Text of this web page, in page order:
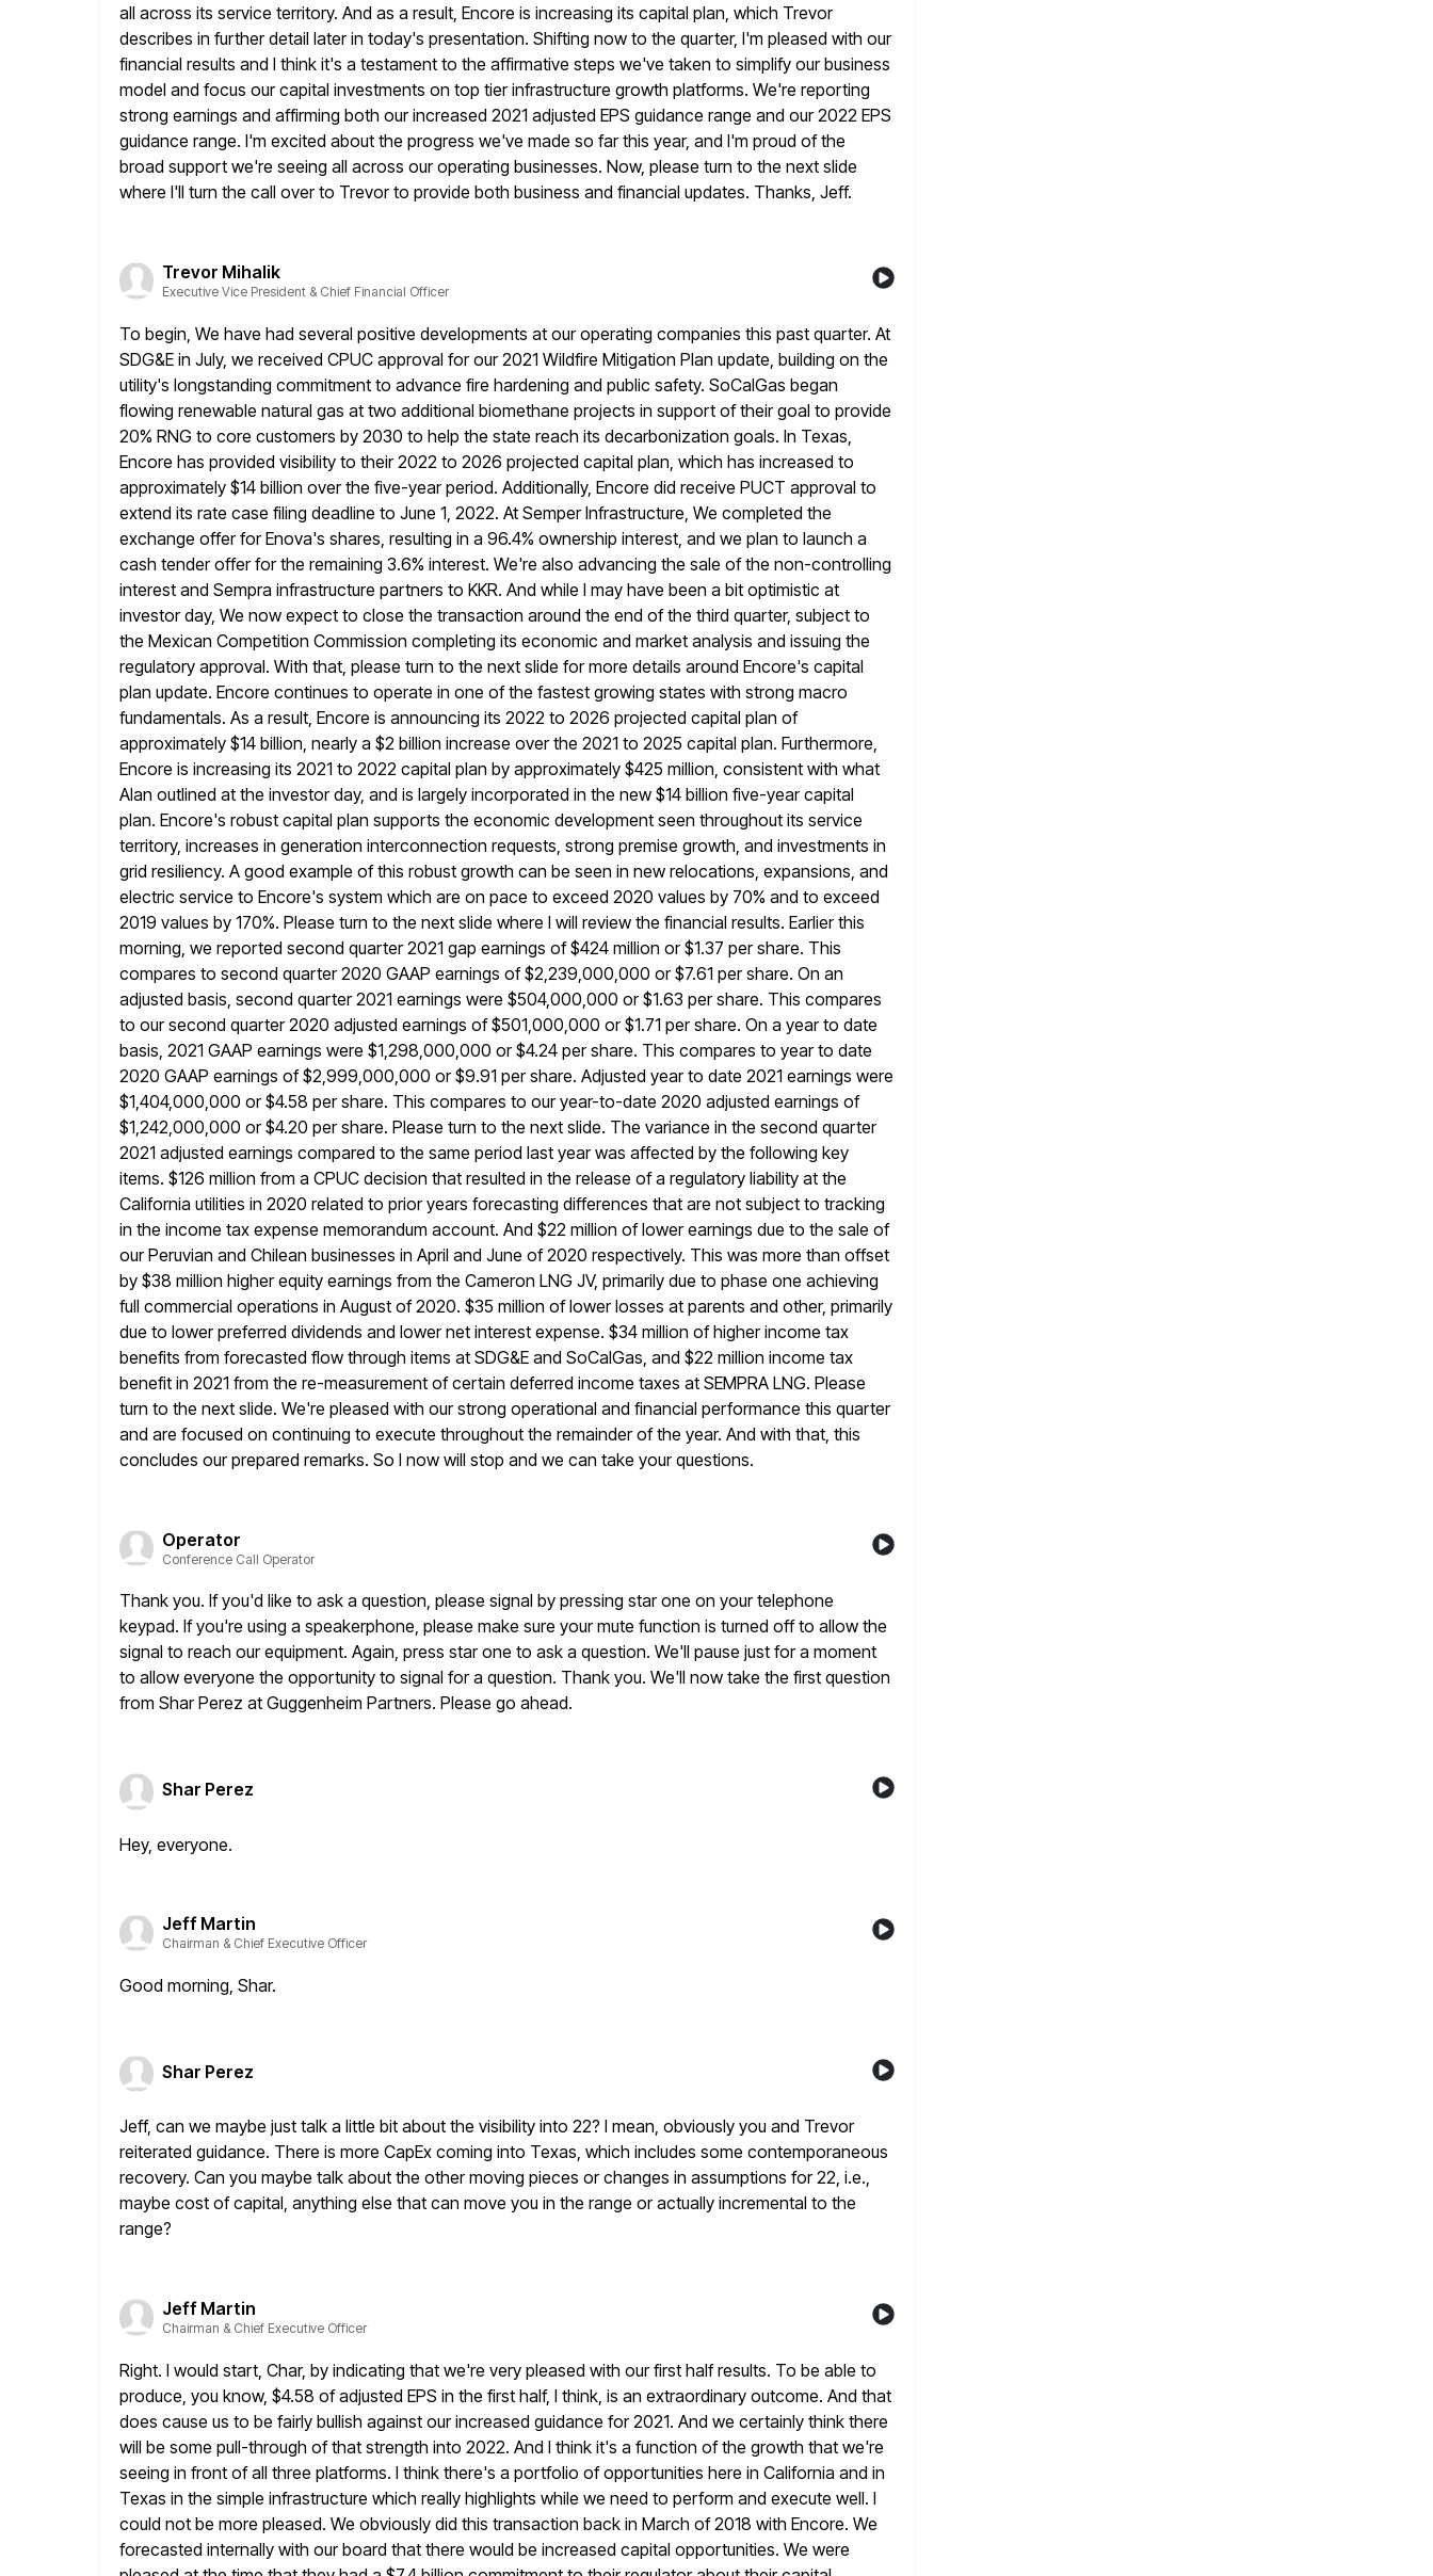
all across its service territory. And as a result, Encore is increasing its capital plan, which Trevor
describes in further detail later in today's presentation. Shifting now to the quarter, I'm pleased with our
financial results and I think it's a testament to the affirmative steps we've taken to simplify our business
model and focus our capital investments on top tier infrastructure growth platforms. We're reporting
strong earnings and affirming both our increased 2021 adjusted EPS guidance range and our 2022 EPS
guidance range. I'm excited about the progress we've made so far this year, and I'm proud of the
broad support we're seeing all across our operating businesses. Now, please turn to the next slide
where I'll turn the call over to Trevor to provide both business and financial updates. Thanks, Jeff.
Trevor Mihalik
Executive Vice President & Chief Financial Officer
To begin, We have had several positive developments at our operating companies this past quarter. At
SDG&E in July, we received CPUC approval for our 2021 Wildfire Mitigation Plan update, building on the
utility's longstanding commitment to advance fire hardening and public safety. SoCalGas began
flowing renewable natural gas at two additional biomethane projects in support of their goal to provide
20% RNG to core customers by 2030 to help the state reach its decarbonization goals. In Texas,
Encore has provided visibility to their 2022 to 2026 projected capital plan, which has increased to
approximately $14 billion over the five-year period. Additionally, Encore did receive PUCT approval to
extend its rate case filing deadline to June 1, 2022. At Semper Infrastructure, We completed the
exchange offer for Enova's shares, resulting in a 96.4% ownership interest, and we plan to launch a
cash tender offer for the remaining 3.6% interest. We're also advancing the sale of the non-controlling
interest and Sempra infrastructure partners to KKR. And while I may have been a bit optimistic at
investor day, We now expect to close the transaction around the end of the third quarter, subject to
the Mexican Competition Commission completing its economic and market analysis and issuing the
regulatory approval. With that, please turn to the next slide for more details around Encore's capital
plan update. Encore continues to operate in one of the fastest growing states with strong macro
fundamentals. As a result, Encore is announcing its 2022 to 2026 projected capital plan of
approximately $14 billion, nearly a $2 billion increase over the 2021 to 2025 capital plan. Furthermore,
Encore is increasing its 2021 to 2022 capital plan by approximately $425 million, consistent with what
Alan outlined at the investor day, and is largely incorporated in the new $14 billion five-year capital
plan. Encore's robust capital plan supports the economic development seen throughout its service
territory, increases in generation interconnection requests, strong premise growth, and investments in
grid resiliency. A good example of this robust growth can be seen in new relocations, expansions, and
electric service to Encore's system which are on pace to exceed 2020 values by 70% and to exceed
2019 values by 170%. Please turn to the next slide where I will review the financial results. Earlier this
morning, we reported second quarter 2021 gap earnings of $424 million or $1.37 per share. This
compares to second quarter 2020 GAAP earnings of $2,239,000,000 or $7.61 per share. On an
adjusted basis, second quarter 2021 earnings were $504,000,000 or $1.63 per share. This compares
to our second quarter 2020 adjusted earnings of $501,000,000 or $1.71 per share. On a year to date
basis, 2021 GAAP earnings were $1,298,000,000 or $4.24 per share. This compares to year to date
2020 GAAP earnings of $2,999,000,000 or $9.91 per share. Adjusted year to date 2021 earnings were
$1,404,000,000 or $4.58 per share. This compares to our year-to-date 2020 adjusted earnings of
$1,242,000,000 or $4.20 per share. Please turn to the next slide. The variance in the second quarter
2021 adjusted earnings compared to the same period last year was affected by the following key
items. $126 million from a CPUC decision that resulted in the release of a regulatory liability at the
California utilities in 2020 related to prior years forecasting differences that are not subject to tracking
in the income tax expense memorandum account. And $22 million of lower earnings due to the sale of
our Peruvian and Chilean businesses in April and June of 2020 respectively. This was more than offset
by $38 million higher equity earnings from the Cameron LNG JV, primarily due to phase one achieving
full commercial operations in August of 2020. $35 million of lower losses at parents and other, primarily
due to lower preferred dividends and lower net interest expense. $34 million of higher income tax
benefits from forecasted flow through items at SDG&E and SoCalGas, and $22 million income tax
benefit in 2021 from the re-measurement of certain deferred income taxes at SEMPRA LNG. Please
turn to the next slide. We're pleased with our strong operational and financial performance this quarter
and are focused on continuing to execute throughout the remainder of the year. And with that, this
concludes our prepared remarks. So I now will stop and we can take your questions.
Operator
Conference Call Operator
Thank you. If you'd like to ask a question, please signal by pressing star one on your telephone
keypad. If you're using a speakerphone, please make sure your mute function is turned off to allow the
signal to reach our equipment. Again, press star one to ask a question. We'll pause just for a moment
to allow everyone the opportunity to signal for a question. Thank you. We'll now take the first question
from Shar Perez at Guggenheim Partners. Please go ahead.
Shar Perez
Hey, everyone.
Jeff Martin
Chairman & Chief Executive Officer
Good morning, Shar.
Shar Perez
Jeff, can we maybe just talk a little bit about the visibility into 22? I mean, obviously you and Trevor
reiterated guidance. There is more CapEx coming into Texas, which includes some contemporaneous
recovery. Can you maybe talk about the other moving pieces or changes in assumptions for 22, i.e.,
maybe cost of capital, anything else that can move you in the range or actually incremental to the
range?
Jeff Martin
Chairman & Chief Executive Officer
Right. I would start, Char, by indicating that we're very pleased with our first half results. To be able to
produce, you know, $4.58 of adjusted EPS in the first half, I think, is an extraordinary outcome. And that
does cause us to be fairly bullish against our increased guidance for 2021. And we certainly think there
will be some pull-through of that strength into 2022. And I think it's a function of the growth that we're
seeing in front of all three platforms. I think there's a portfolio of opportunities here in California and in
Texas in the simple infrastructure which really highlights while we need to perform and execute well. I
could not be more pleased. We obviously did this transaction back in March of 2018 with Encore. We
forecasted internally with our board that there would be increased capital opportunities. We were